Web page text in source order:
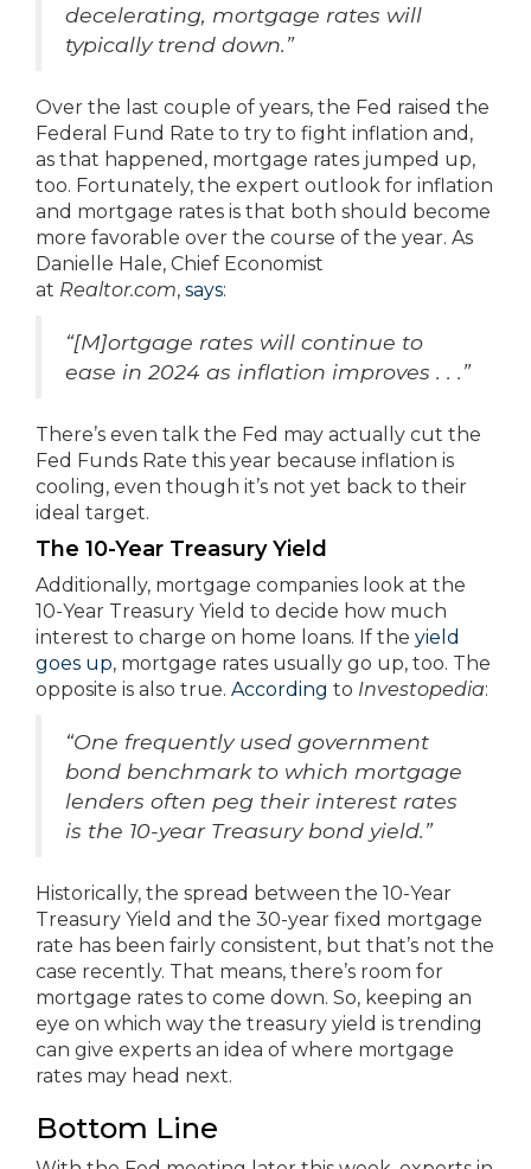
decelerating, mortgage rates will
typically trend down.”
Over the last couple of years, the Fed raised the
Federal Fund Rate to try to fight inflation and,
as that happened, mortgage rates jumped up,
too. Fortunately, the expert outlook for inflation
and mortgage rates is that both should become
more favorable over the course of the year. As
Danielle Hale, Chief Economist
at Realtor.com, says:
“[M]ortgage rates will continue to
ease in 2024 as inflation improves . . .”
There’s even talk the Fed may actually cut the
Fed Funds Rate this year because inflation is
cooling, even though it’s not yet back to their
ideal target.
The 10-Year Treasury Yield
Additionally, mortgage companies look at the
10-Year Treasury Yield to decide how much
interest to charge on home loans. If the yield
goes up, mortgage rates usually go up, too. The
opposite is also true. According to Investopedia:
“One frequently used government
bond benchmark to which mortgage
lenders often peg their interest rates
is the 10-year Treasury bond yield.”
Historically, the spread between the 10-Year
Treasury Yield and the 30-year fixed mortgage
rate has been fairly consistent, but that’s not the
case recently. That means, there’s room for
mortgage rates to come down. So, keeping an
eye on which way the treasury yield is trending
can give experts an idea of where mortgage
rates may head next.
Bottom Line